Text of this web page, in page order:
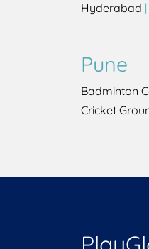
Hyderabad |
Pune
Badminton
Cricket